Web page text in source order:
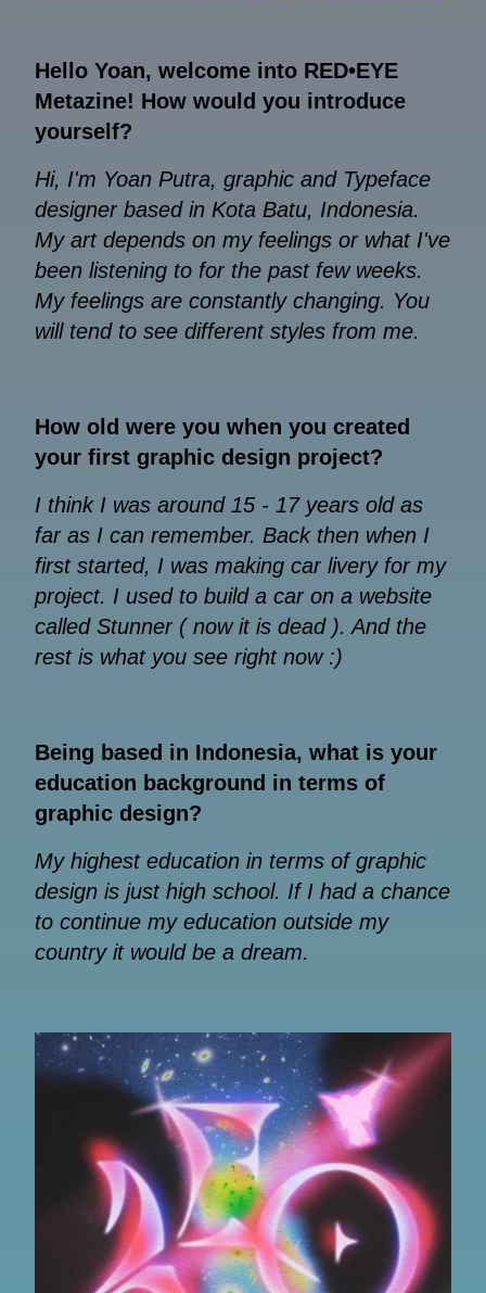
Hello Yoan, welcome into RED•EYE
Metazine! How would you introduce
yourself?
Hi, I'm Yoan Putra, graphic and Typeface
designer based in Kota Batu, Indonesia.
My art depends on my feelings or what I've
been listening to for the past few weeks.
My feelings are constantly changing. You
will tend to see different styles from me.
How old were you when you created
your first graphic design project?
I think I was around 15 - 17 years old as
far as I can remember. Back then when I
first started, I was making car livery for my
project. I used to build a car on a website
called Stunner ( now it is dead ). And the
rest is what you see right now :)
Being based in Indonesia, what is your
education background in terms of
graphic design?
My highest education in terms of graphic
design is just high school. If I had a chance
to continue my education outside my
country it would be a dream.